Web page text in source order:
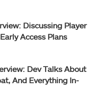
Discussing Player
Access Plans
Dev Talks About
And Everything In-